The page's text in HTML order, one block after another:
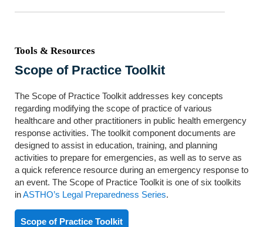
Tools & Resources
Scope of Practice Toolkit
The Scope of Practice Toolkit addresses key concepts
regarding modifying the scope of practice of various
healthcare and other practitioners in public health emergency
response activities. The toolkit component documents are
designed to assist in education, training, and planning
activities to prepare for emergencies, as well as to serve as
a quick reference resource during an emergency response to
an event. The Scope of Practice Toolkit is one of six toolkits
inASTHO’s Legal Preparedness Series.
Scope of Practice Toolkit